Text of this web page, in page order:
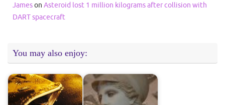
Jameson Asteroid lost 1 million kilograms after collision with
DART spacecraft
You may also enjoy: